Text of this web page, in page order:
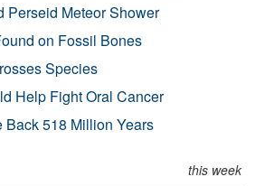
Perseid Meteor Shower
on Fossil Bones
Species
Help Fight Oral Cancer
Back 518 Million Years
this week